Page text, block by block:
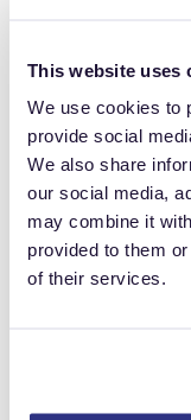
This website uses
We use cookies to
provide social
We also share
our social media,
may combine it
provided to them
of their services.
provide a
service, you
data.
Data
After the
CCPA involves